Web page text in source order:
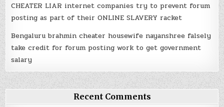
CHEATER LIAR internet companies try to prevent forum
posting as part of their ONLINE SLAVERY racket
Bengaluru brahmin cheater housewife nayanshree falsely
take credit for forum posting work to get government
salary
Recent Comments